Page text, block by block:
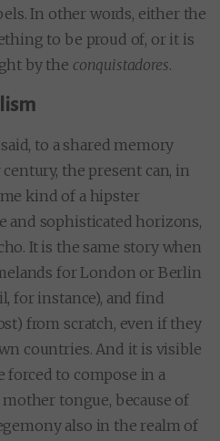
In other words, either the
to be proud of, or it is
by the conquistadores.
to a shared memory
the present can, in
kind of a hipster
and sophisticated horizons,
It is the same story when
for London or Berlin
for instance), and find
from scratch, even if they
countries. And it is visible
forced to compose in a
tongue, because of
also in the realm of